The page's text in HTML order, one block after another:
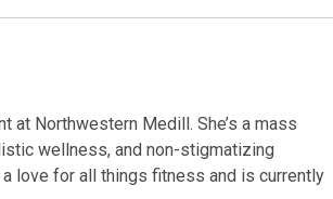
at Northwestern Medill. She’s a mass
wellness, and non-stigmatizing
love for all things fitness and is currently